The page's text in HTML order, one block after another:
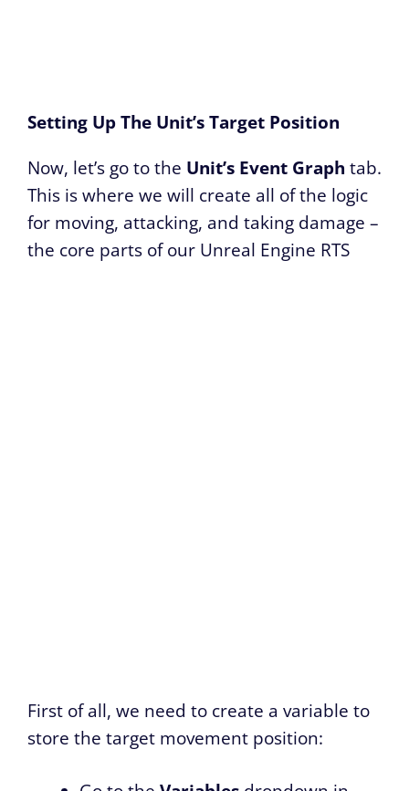
Setting Up The Unit’s Target Position
Now, let’s go to the Unit’s Event Graph tab.
This is where we will create all of the logic
for moving, attacking, and taking damage –
the core parts of our Unreal Engine RTS
First of all, we need to create a variable to
store the target movement position: